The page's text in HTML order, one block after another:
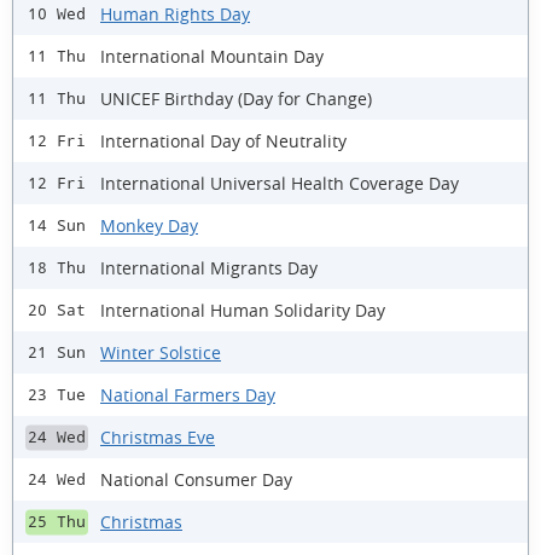
10 Wed Human Rights Day
11 Thu International Mountain Day
11 Thu UNICEF Birthday (Day for Change)
12 Fri International Day of Neutrality
12 Fri International Universal Health Coverage Day
14 Sun Monkey Day
18 Thu International Migrants Day
20 Sat International Human Solidarity Day
21 Sun Winter Solstice
23 Tue National Farmers Day
24 Wed Christmas Eve
24 Wed National Consumer Day
25 Thu Christmas